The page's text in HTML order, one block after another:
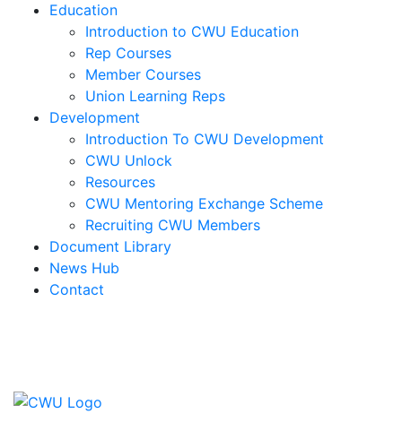
Education
Introduction to CWU Education
Rep Courses
Member Courses
Union Learning Reps
Development
Introduction To CWU Development
CWU Unlock
Resources
CWU Mentoring Exchange Scheme
Recruiting CWU Members
Document Library
News Hub
Contact